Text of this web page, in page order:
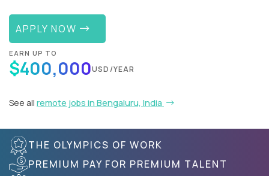
APPLY NOW
EARN UP TO
$400,000USD/YEAR
See all remote jobs in Bengaluru, India
THE OLYMPICS OF WORK
PREMIUM PAY FOR PREMIUM TALENT